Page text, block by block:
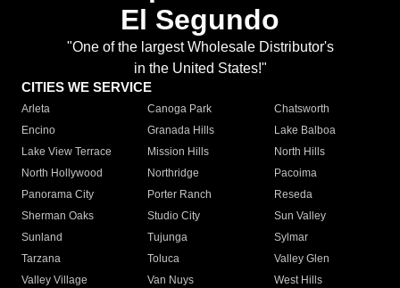
El Segundo
"One of the largest Wholesale Distributor's
in the United States!"
CITIES WE SERVICE
Arleta Canoga Park
Chatsworth
Encino
Granada Hills
Lake Balboa
Lake View Terrace
Mission Hills
North Hills
North Hollywood
Northridge
Pacoima
Panorama City
Porter Ranch
Reseda
Sherman Oaks
Studio City
Sun Valley
Sunland
Tujunga
Sylmar
Tarzana
Toluca
Valley Glen
Valley Village
Van Nuys
West Hills